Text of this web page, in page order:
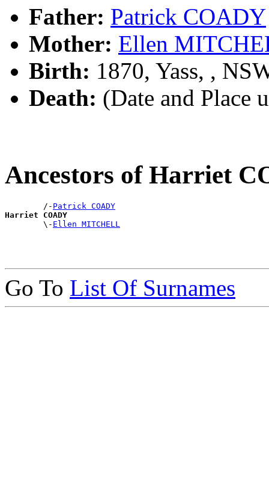
Father: Patrick COADY
Mother: Ellen
Birth: 1870, Yass, ,
Death: (Date and Place
Ancestors of Harriet
        /-
Patrick COADY
Harriet COADY
\- Ellen MITCHELL
Go To List Of Surnames